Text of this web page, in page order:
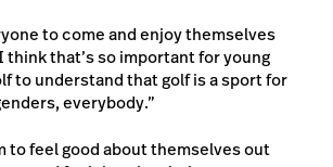
to come and enjoy themselves
think that’s so important for young
to understand that golf is a sport for
everybody.”
to feel good about themselves out